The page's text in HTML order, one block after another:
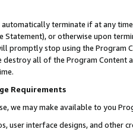
automatically terminate if at any
Statement), or otherwise upon
promptly stop using the Program
all of the Program Content
Requirements
we may make available to you
user interface designs, and other